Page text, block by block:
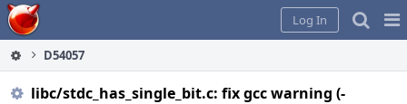
Home
Log In
D54057
libc/stdc_has_single_bit.c: fix gcc warning (-